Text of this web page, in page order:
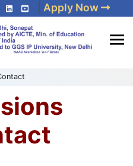
Apply Now
in Delhi